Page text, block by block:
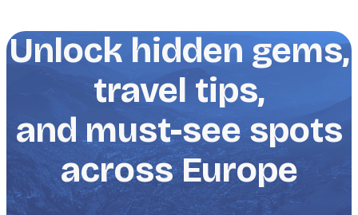
Unlock hidden gems,
travel tips,
and must-see spots
across Europe